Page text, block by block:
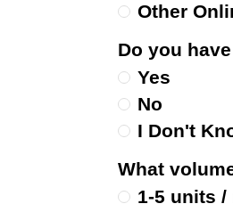
Other
Do you
Yes
No
I Don't
What
1-5 units /